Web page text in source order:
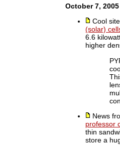
October 7, 2005
Cool
(solar)
6.6
higher
News
professor
thin
store a